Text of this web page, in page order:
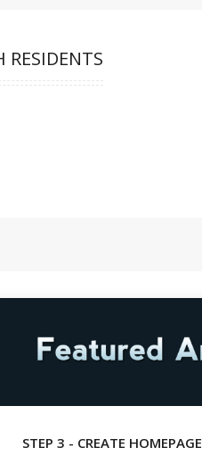
RESIDENTS
STEP 3 - CREATE HOMEPAGE